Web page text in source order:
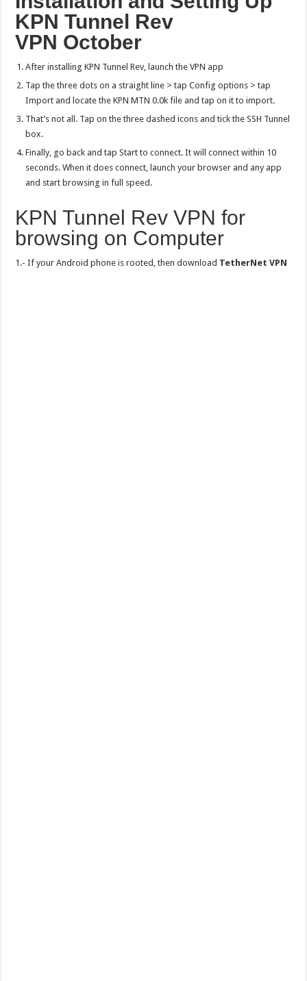
KPN Tunnel Rev
VPN October
After installing KPN Tunnel Rev, launch the VPN app
Tap the three dots on a straight line > tap Config options > tap
Import and locate the KPN MTN 0.0k file and tap on it to import.
That’s not all. Tap on the three dashed icons and tick the SSH Tunnel
box.
Finally, go back and tap Start to connect. It will connect within 10
seconds. When it does connect, launch your browser and any app
and start browsing in full speed.
KPN Tunnel Rev VPN for
browsing on Computer
1.- If your Android phone is rooted, then download TetherNet VPN